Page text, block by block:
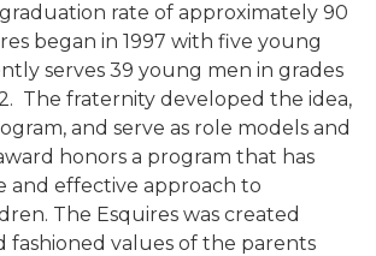
rate of approximately 90
began in 1997 with five young
serves 39 young men in grades
The fraternity developed the idea,
and serve as role models and
honors a program that has
and effective approach to
The Esquires was created
fashioned values of the parents